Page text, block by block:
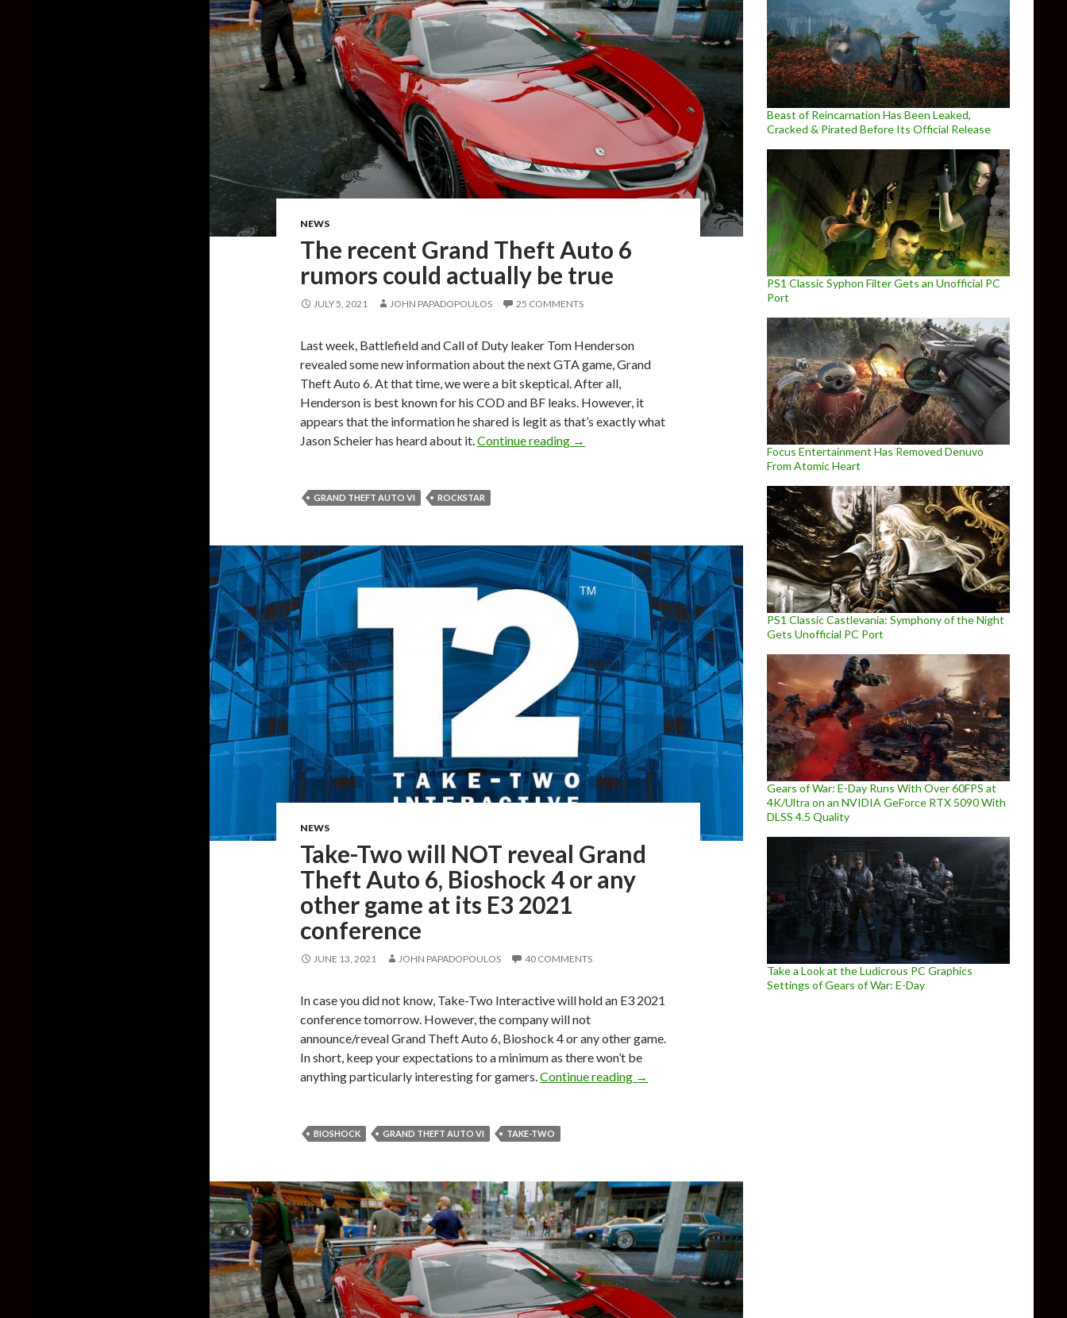
NEWS
The recent Grand Theft Auto 6
rumors could actually be true
JULY 5, 2021 JOHN PAPADOPOULOS 25 COMMENTS
Last week, Battlefield and Call of Duty leaker Tom Henderson
revealed some new information about the next GTA game, Grand
Theft Auto 6. At that time, we were a bit skeptical. After all,
Henderson is best known for his COD and BF leaks. However, it
appears that the information he shared is legit as that’s exactly what
Jason Scheier has heard about it.Continue reading The recent Grand Theft Auto 6 rumors could actually be true
→
GRAND THEFT AUTO VI ROCKSTAR
NEWS
Take-Two will NOT reveal Grand
Theft Auto 6, Bioshock 4 or any
other game at its E3 2021
conference
JUNE 13, 2021 JOHN PAPADOPOULOS 40 COMMENTS
In case you did not know, Take-Two Interactive will hold an E3 2021
conference tomorrow. However, the company will not
announce/reveal Grand Theft Auto 6, Bioshock 4 or any other game.
In short, keep your expectations to a minimum as there won’t be
anything particularly interesting for gamers.Continue reading Take-Two will NOT reveal Grand Theft Auto 6, Bioshock 4 or any other game
→
BIOSHOCK GRAND THEFT AUTO VI TAKE-TWO
Beast of Reincarnation Has Been Leaked,
Cracked & Pirated Before Its Official Release
PS1 Classic Syphon Filter Gets an Unofficial PC
Port
Focus Entertainment Has Removed Denuvo
From Atomic Heart
PS1 Classic Castlevania: Symphony of the Night
Gets Unofficial PC Port
Gears of War: E-Day Runs With Over 60FPS at
4K/Ultra on an NVIDIA GeForce RTX 5090 With
DLSS 4.5 Quality
Take a Look at the Ludicrous PC Graphics
Settings of Gears of War: E-Day